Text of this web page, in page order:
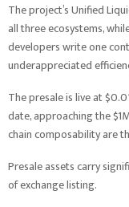
The project’s Unified
all three ecosystems,
developers write one
underappreciated
The presale is live at
date, approaching the
chain composability are
Presale assets carry
of exchange listing.